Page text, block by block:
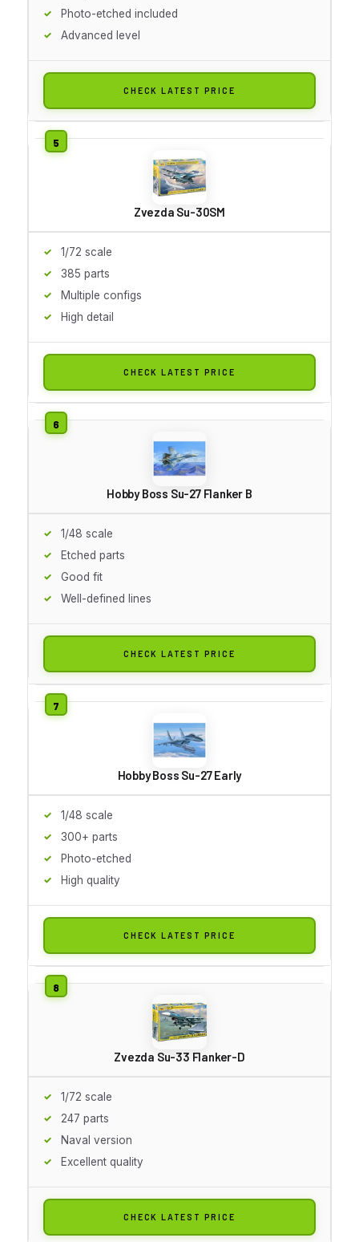
Photo-etched included
Advanced level
CHECK LATEST PRICE
Zvezda Su-30SM
1/72 scale
385 parts
Multiple configs
High detail
CHECK LATEST PRICE
Hobby Boss Su-27 Flanker B
1/48 scale
Etched parts
Good fit
Well-defined lines
CHECK LATEST PRICE
Hobby Boss Su-27 Early
1/48 scale
300+ parts
Photo-etched
High quality
CHECK LATEST PRICE
Zvezda Su-33 Flanker-D
1/72 scale
247 parts
Naval version
Excellent quality
CHECK LATEST PRICE